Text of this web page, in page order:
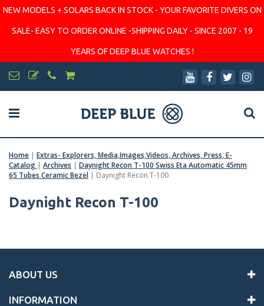
NEW MODELS + SOLARS BACK IN STOCK - YOUR FAVORITE DIVERS ON
SALE- EASY TO ORDER ONLINE -SHIPPING DAILY - SINCE 2007 - 19
YEARS OF DEEP BLUE WATCHES !
Home | Extras- Explorers, Media,Images,Videos, Archives, Press, E-
Catalog | Archives | Daynight Recon T-100 Swiss Eta Automatic 45mm
65 Tubes Ceramic Bezel | Daynight Recon T-100
Daynight Recon T-100
ABOUT US
INFORMATION